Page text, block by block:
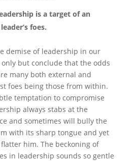
is a target of an
foes.
demise of leadership in our
but conclude that the odds
many both external and
foes being those from within.
temptation to compromise
always stabs at the
and sometimes will bully the
with its sharp tongue and yet
him. The beckoning of
in leadership sounds so gentle